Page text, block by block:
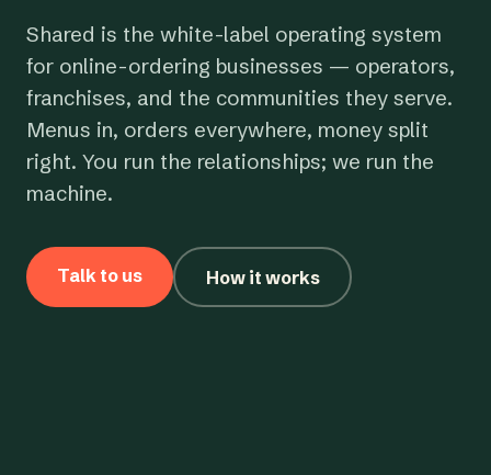
Shared is the white-label operating system
for online-ordering businesses — operators,
franchises, and the communities they serve.
Menus in, orders everywhere, money split
right. You run the relationships; we run the
machine.
Talk to us How it works